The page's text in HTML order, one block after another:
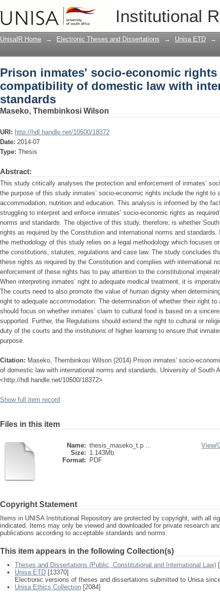
Institutional
Prison inmates' socio-economic
law with international norms and
UnisaIR Home → Electronic Theses and Dissertations → Unisa ETD →
Prison inmates' socio-economic
compatibility of domestic law with
standards
Maseko, Thembinkosi Wilson
URI: http://hdl.handle.net/10500/18372
Date: 2014-07
Type: Thesis
Abstract:
This study critically analyses the protection and enforcement of inmates’
the purpose of this study inmates’ socio-economic rights include the right to
accommodation, nutrition and education. This analysis is informed by the
struggling to interpret and enforce inmates’ socio-economic rights as
norms and standards. The objective of this study, therefore, is whether
rights as required by the Constitution and international norms and
the methodology of this study relies on a legal methodology which focuses
the constitutions, statutes, regulations and case law. The study concludes
these rights as required by the Constitution and complies with international
enforcement of these rights has to pay attention to the constitutional
When interpreting inmates’ right to adequate medical treatment, it is
The courts need to also promote the value of human dignity when
right to adequate accommodation. The determination of whether their right
should focus on whether inmates’ claim to cultural food is based on a
supported. Further, the Regulations should extend the right to cultural or
duty of the courts and the institutions of higher learning to ensure that
purpose.
Citation: Maseko, Thembinkosi Wilson (2014) Prison inmates' socio-
of domestic law with international norms and standards, University of South
<http://hdl.handle.net/10500/18372>
Show full item record
Files in this item
Name: thesis_maseko_t.p ...
Size: 1.143Mb
Format:
PDF
View/
Copyright Statement
Items in UNISA Institutional Repository are protected by copyright, with all
indicated. Items may only be viewed and downloaded for private research
publications according to acceptable standards and norms.
This item appears in the following Collection(s)
Theses and Dissertations (Public, Constitutional and International Law)
Unisa ETD [13370]
Electronic versions of theses and dissertations submitted to Unisa
Unisa Ethics Collection [2084]